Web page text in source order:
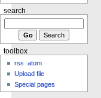
search
toolbox
rss
atom
Upload file
Special pages